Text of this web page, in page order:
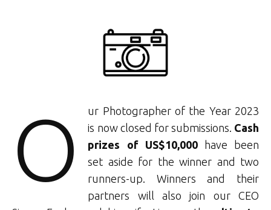
O
ur Photographer of the Year 2023
is now closed for submissions. Cash
prizes of US$10,000have been
set aside for the winner and two
runners-up. Winners and their
partners will also join our CEO